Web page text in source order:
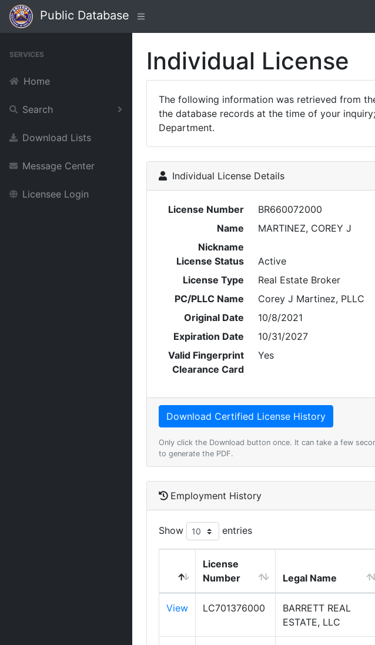
Public Database
SERVICES
Home
Search
Download Lists
Message Center
Licensee Login
Individual License
The following information was retrieved from
the database records at the time of your
Department.
Individual License Details
License Number
BR660072000
Name
MARTINEZ, COREY J
Nickname
License Status
Active
License Type
Real Estate Broker
PC/PLLC Name
Corey J Martinez, PLLC
Original Date
10/8/2021
Expiration Date
10/31/2027
Valid Fingerprint
Clearance Card
Yes
Only click the Download button once. It can take a few
to generate the PDF.
Employment History
Show entries
License
Number
Legal Name
View LC701376000
BARRETT REAL
ESTATE, LLC